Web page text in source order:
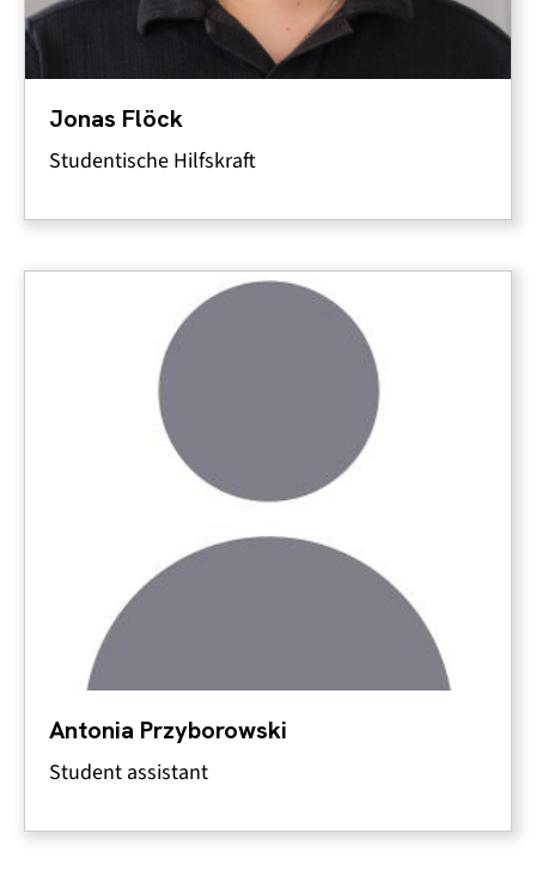
Jonas Flöck
Studentische Hilfskraft
Antonia Przyborowski
Student assistant